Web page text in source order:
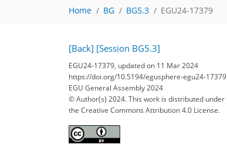
Home BG BG5.3 EGU24-17379
[Back] [Session BG5.3]
EGU24-17379, updated on 11 Mar 2024
https://doi.org/10.5194/egusphere-egu24-17379
EGU General Assembly 2024
© Author(s) 2024. This work is distributed under
the Creative Commons Attribution 4.0 License.